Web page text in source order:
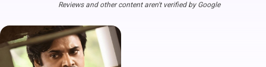
Reviews and other content aren't verified by Google